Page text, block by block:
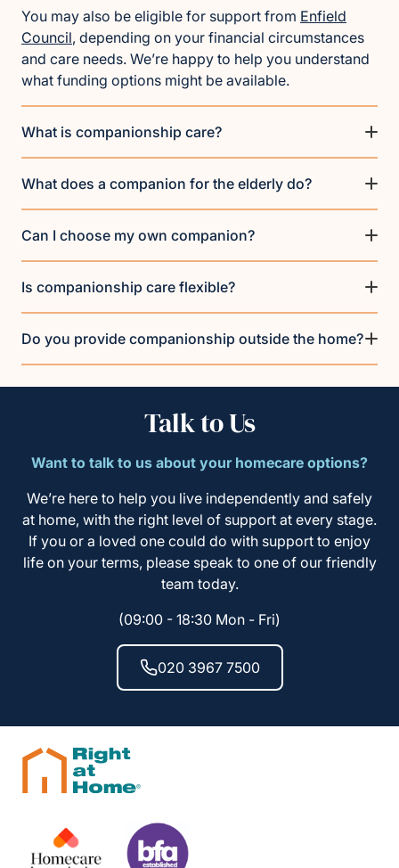
You may also be eligible for support from Enfield
Council, depending on your financial circumstances
and care needs. We’re happy to help you understand
what funding options might be available.
What is companionship care?
What does a companion for the elderly do?
Can I choose my own companion?
Is companionship care flexible?
Do you provide companionship outside the home?
Talk to Us
Want to talk to us about your homecare options?
We’re here to help you live independently and safely
at home, with the right level of support at every stage.
If you or a loved one could do with support to enjoy
life on your terms, please speak to one of our friendly
team today.
(09:00 - 18:30 Mon - Fri)
020 3967 7500